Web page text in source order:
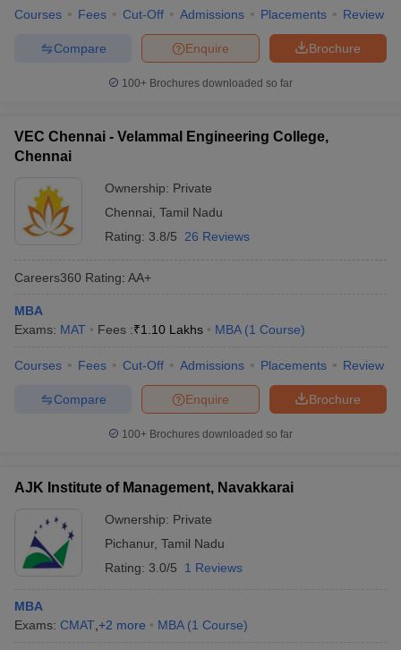
Courses Fees Cut-Off Admissions Placements Review
Brochure
Enquire
Compare
100+ Brochures downloaded so far
VEC Chennai - Velammal Engineering College,
Chennai
Ownership: Private
Chennai Tamil Nadu
Rating: 3.8/5 26 Reviews
Careers360 Rating: AA+
MBA
Exams: MAT Fees :₹1.10 Lakhs MBA (1 Course)
Courses Fees Cut-Off Admissions Placements Review
Brochure
Enquire
Compare
100+ Brochures downloaded so far
AJK Institute of Management, Navakkarai
Ownership: Private
Pichanur, Tamil Nadu
Rating: 3.0/5 1 Reviews
MBA
Exams: CMAT +2 more MBA (1 Course)